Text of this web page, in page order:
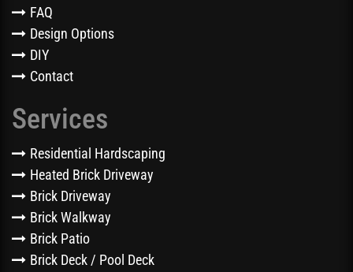
FAQ
Design Options
DIY
Contact
Services
Residential Hardscaping
Heated Brick Driveway
Brick Driveway
Brick Walkway
Brick Patio
Brick Deck / Pool Deck